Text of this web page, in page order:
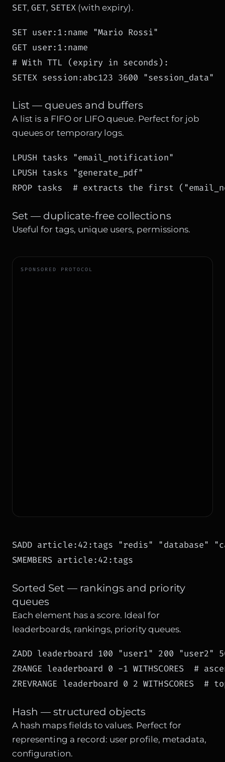
SET,GET, SETEX(with expiry).
SET user:1:name "Mario Rossi"
GET user:1:name
# With TTL (expiry in seconds):
SETEX session:abc123 3600 "session_data"
List — queues and buffers
A list is a FIFO or LIFO queue. Perfect for job
queues or temporary logs.
LPUSH tasks "email_notification"
LPUSH tasks "generate_pdf"
RPOP tasks  # extracts the first
Set — duplicate-free collections
Useful for tags, unique users, permissions.
SPONSORED PROTOCOL
SADD article:42:tags "redis" "database"
SMEMBERS article:42:tags
Sorted Set — rankings and priority
queues
Each element has a score. Ideal for
leaderboards, rankings, priority queues.
ZADD leaderboard 100 "user1" 200 "user2"
ZRANGE leaderboard 0 -1 WITHSCORES  #
ZREVRANGE leaderboard 0 2 WITHSCORES  #
Hash — structured objects
A hash maps fields to values. Perfect for
representing a record: user profile, metadata,
configuration.